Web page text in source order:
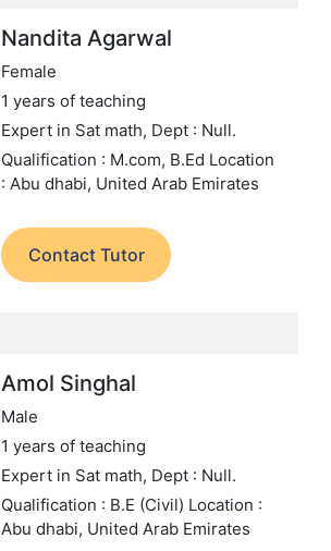
Nandita Agarwal
Female
1 years of teaching
Expert in Sat math, Dept : Null.
Qualification : M.com, B.Ed Location
: Abu dhabi, United Arab Emirates
Contact Tutor
Amol Singhal
Male
1 years of teaching
Expert in Sat math, Dept : Null.
Qualification : B.E (Civil) Location :
Abu dhabi, United Arab Emirates